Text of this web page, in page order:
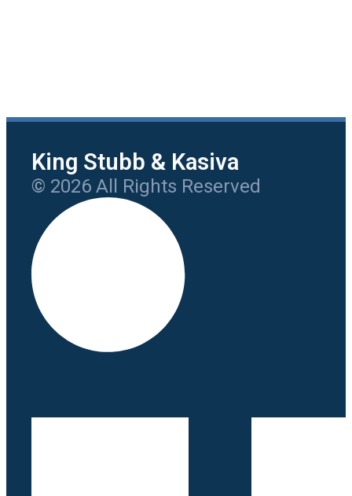
King Stubb & Kasiva
© 2026 All Rights Reserved